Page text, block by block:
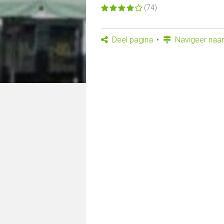
(74)
Deel pagina Navigeer